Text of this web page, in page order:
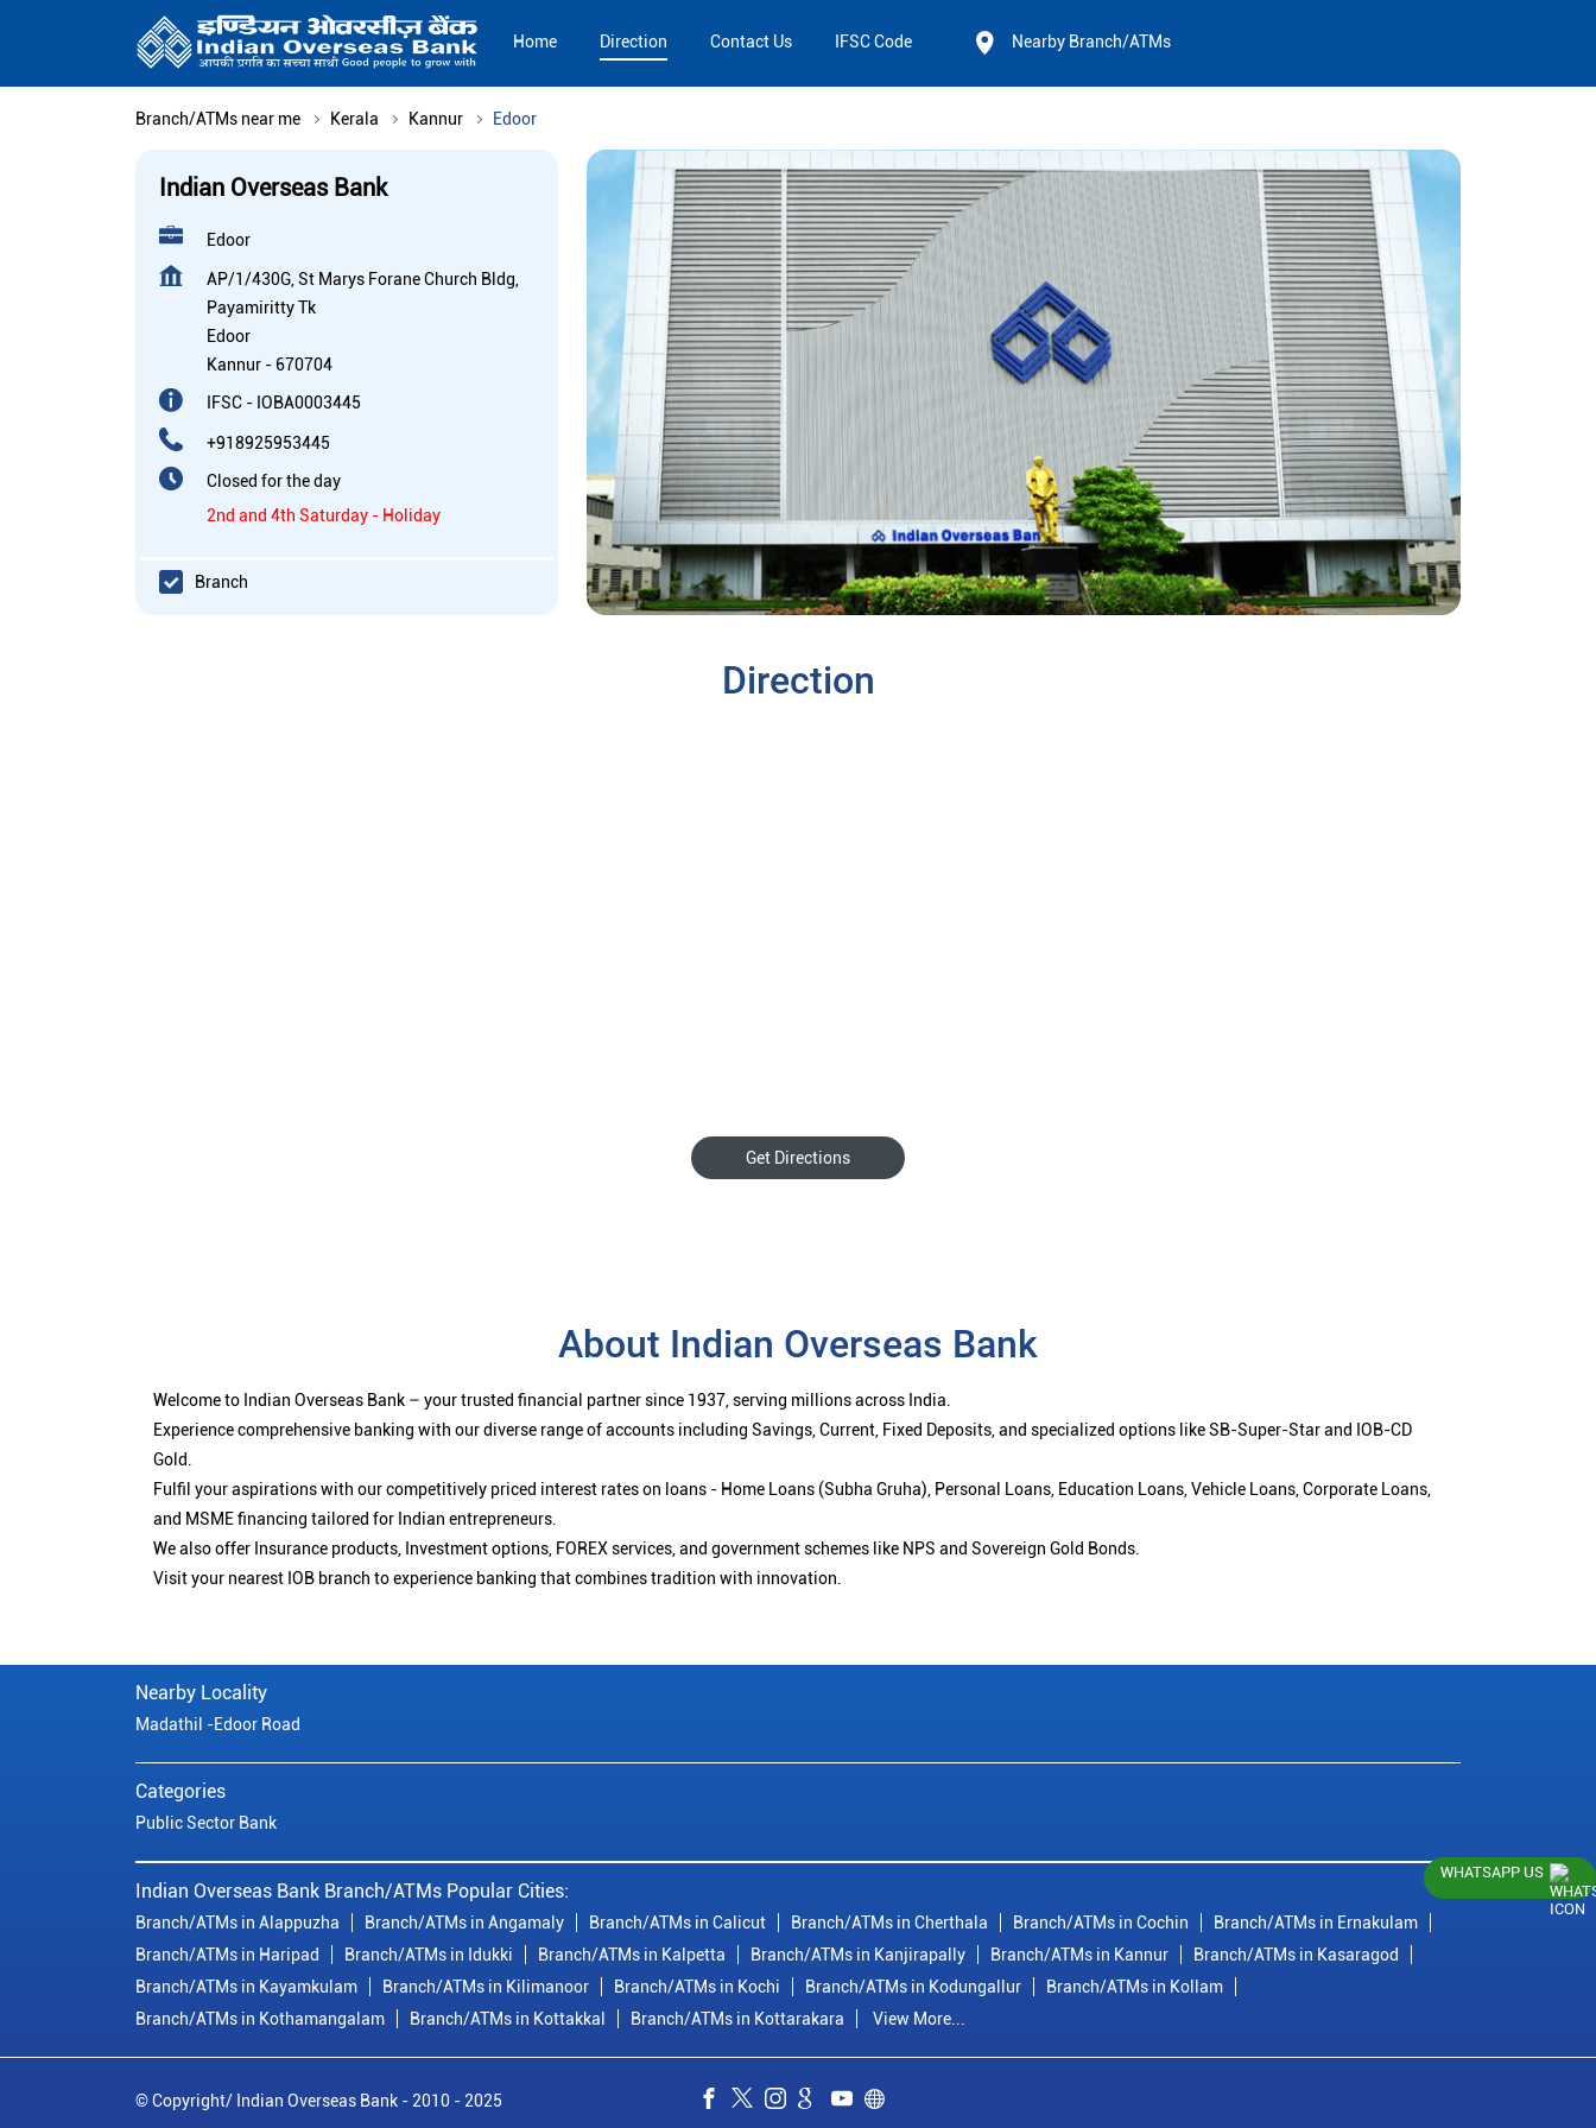
Home Direction Contact Us IFSC Code Nearby Branch/ATMs
Branch/ATMs near me Kerala Kannur Edoor
Indian Overseas Bank
Edoor
AP/1/430G, St Marys Forane Church Bldg,
Payamiritty Tk
Edoor
Kannur - 670704
IFSC - IOBA0003445
+918925953445
Closed for the day
2nd and 4th Saturday - Holiday
Branch
Direction
Get Directions
About Indian Overseas Bank
Welcome to Indian Overseas Bank – your trusted financial partner since 1937, serving millions across India.
Experience comprehensive banking with our diverse range of accounts including Savings, Current, Fixed Deposits, and specialized options like SB-Super-Star and IOB-CD
Gold.
Fulfil your aspirations with our competitively priced interest rates on loans - Home Loans (Subha Gruha), Personal Loans, Education Loans, Vehicle Loans, Corporate Loans,
and MSME financing tailored for Indian entrepreneurs.
We also offer Insurance products, Investment options, FOREX services, and government schemes like NPS and Sovereign Gold Bonds.
Visit your nearest IOB branch to experience banking that combines tradition with innovation.
Nearby Locality
Madathil -Edoor Road
Categories
Public Sector Bank
Indian Overseas Bank Branch/ATMs Popular Cities:
Branch/ATMs in Alappuzha Branch/ATMs in Angamaly Branch/ATMs in Calicut Branch/ATMs in Cherthala Branch/ATMs in Cochin
Branch/ATMs in Ernakulam
Branch/ATMs in Haripad
Branch/ATMs in Idukki Branch/ATMs in Kalpetta Branch/ATMs in Kanjirapally Branch/ATMs in Kannur
Branch/ATMs in Kasaragod
Branch/ATMs in Kayamkulam
Branch/ATMs in Kilimanoor Branch/ATMs in Kochi Branch/ATMs in Kodungallur
Branch/ATMs in Kollam
Branch/ATMs in Kothamangalam
Branch/ATMs in Kottakkal Branch/ATMs in Kottarakara View More...
© Copyright/ Indian Overseas Bank - 2010 - 2025
WHATSAPP US